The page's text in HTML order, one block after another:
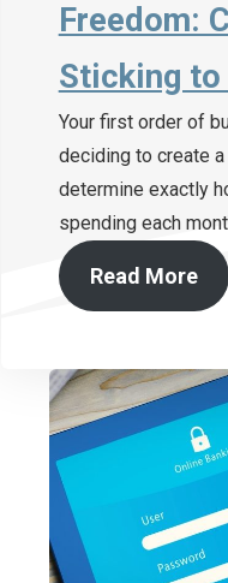
Freedom:
Sticking to
Your first order of
deciding to create
determine exactly
spending each
Read More